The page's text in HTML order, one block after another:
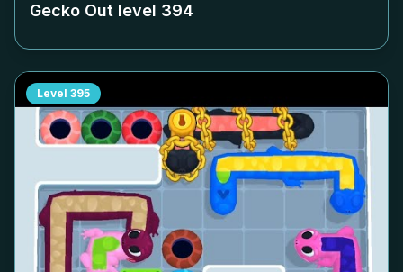
Gecko Out level 394
Level 395